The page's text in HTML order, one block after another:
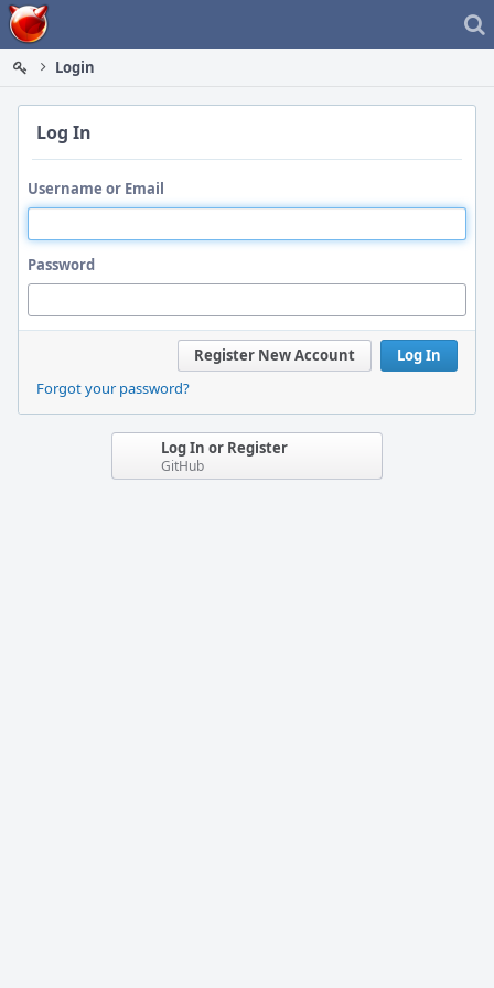
Home
Login
Log In
Username or Email
Password
Log In
Register New Account
Forgot your password?
Log In or Register
GitHub